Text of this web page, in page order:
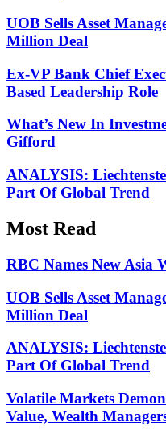
UOB Sells Asset
Million Deal
Ex-VP Bank Chief
Based Leadership Role
What’s New In
Gifford
ANALYSIS:
Part Of Global Trend
Most Read
RBC Names New Asia
UOB Sells Asset
Million Deal
ANALYSIS:
Part Of Global Trend
Volatile Markets
Value, Wealth